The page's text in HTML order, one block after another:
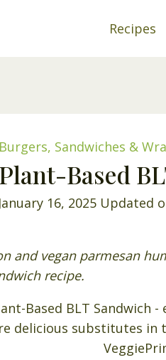
Recipes
Burgers, Sandwiches &
Based
January 16, 2025 Updated
and vegan parmesan
recipe.